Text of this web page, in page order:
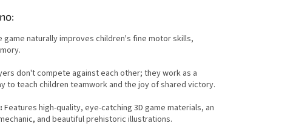
game naturally improves children's fine motor skills,
don't compete against each other; they work as a
to teach children teamwork and the joy of shared victory.
Features high-quality, eye-catching 3D game materials, an
and beautiful prehistoric illustrations.